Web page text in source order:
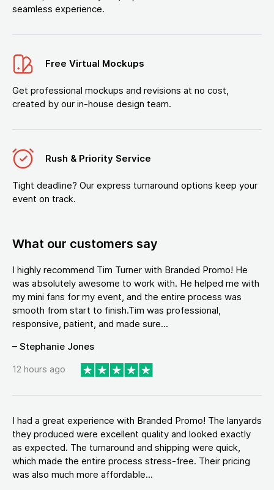
seamless experience.
Free Virtual Mockups
Get professional mockups and revisions at no cost,
created by our in-house design team.
Rush & Priority Service
Tight deadline? Our express turnaround options keep your
event on track.
What our customers say
I highly recommend Tim Turner with Branded Promo! He
was absolutely awesome to work with. He helped me with
my mini fans for my event, and the entire process was
smooth from start to finish.Tim was professional,
responsive, patient, and made sure...
– Stephanie Jones
12 hours ago
I had a great experience with Branded Promo! The lanyards
they produced were excellent quality and looked exactly
as expected. The turnaround and shipping were quick,
which made the entire process stress-free. Their pricing
was also much more affordable...